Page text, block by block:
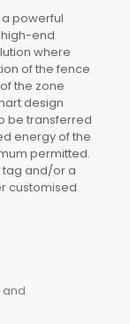
a powerful
end
where
of the fence
the zone
design
be transferred
energy of the
permitted.
tag and/or a
customised
and